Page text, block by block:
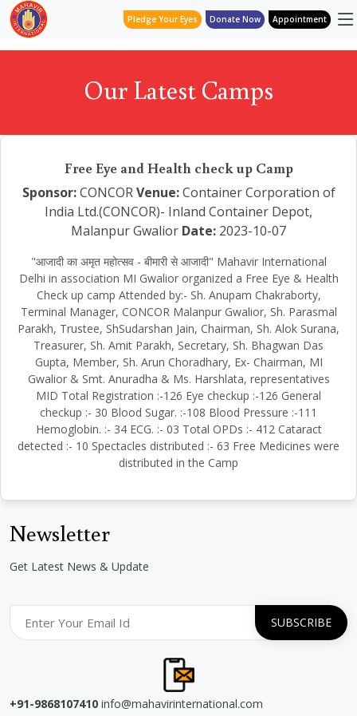
Pledge Your Eyes Donate Now Appointment
Our Latest Camps
Free Eye and Health check up Camp
Sponsor:CONCOR Venue:Container Corporation of
India Ltd.(CONCOR)- Inland Container Depot,
Malanpur Gwalior Date: 2023-10-07
"आजादी का अमृत महोत्सव - बीमारी से आजादी" Mahavir International
Delhi in association MI Gwalior organized a Free Eye & Health
Check up camp Attended by:- Sh. Anupam Chakraborty,
Terminal Manager, CONCOR Malanpur Gwalior, Sh. Parasmal
Parakh, Trustee, ShSudarshan Jain, Chairman, Sh. Alok Surana,
Treasurer, Sh. Amit Parakh, Secretary, Sh. Bhagwan Das
Gupta, Member, Sh. Arun Choradhary, Ex- Chairman, MI
Gwalior & Smt. Anuradha & Ms. Harshlata, representatives
MID Total Registration :-126 Eye checkup :-126 General
checkup :- 30 Blood Sugar. :-108 Blood Pressure :-111
Hemoglobin. :- 34 ECG. :- 03 Total OPDs :- 412 Cataract
detected :- 10 Spectacles distributed :- 63 Free Medicines were
distributed in the Camp
Newsletter
Get Latest News & Update
+91-9868107410 info@mahavirinternational.com